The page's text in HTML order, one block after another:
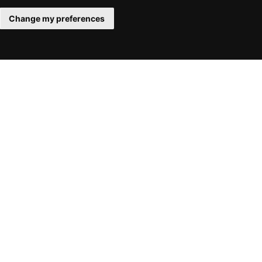
Change my preferences